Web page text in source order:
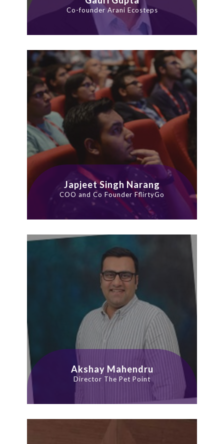
Co-founder Arani Ecosteps
Japjeet Singh Narang
COO and Co Founder FflirtyGo
Akshay Mahendru
Director The Pet Point